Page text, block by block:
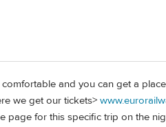
and you can get a
we get our tickets>
page for this specific trip on the